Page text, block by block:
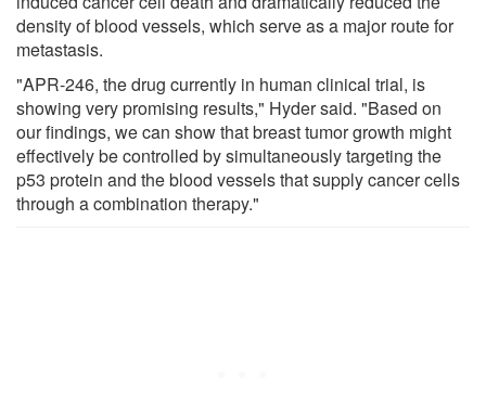
density of blood vessels, which serve as a major route for
metastasis.
"APR-246, the drug currently in human clinical trial, is
showing very promising results," Hyder said. "Based on
our findings, we can show that breast tumor growth might
effectively be controlled by simultaneously targeting the
p53 protein and the blood vessels that supply cancer cells
through a combination therapy."